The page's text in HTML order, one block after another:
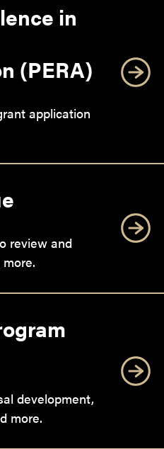
in
(PERA)
application
review and
development,
more.